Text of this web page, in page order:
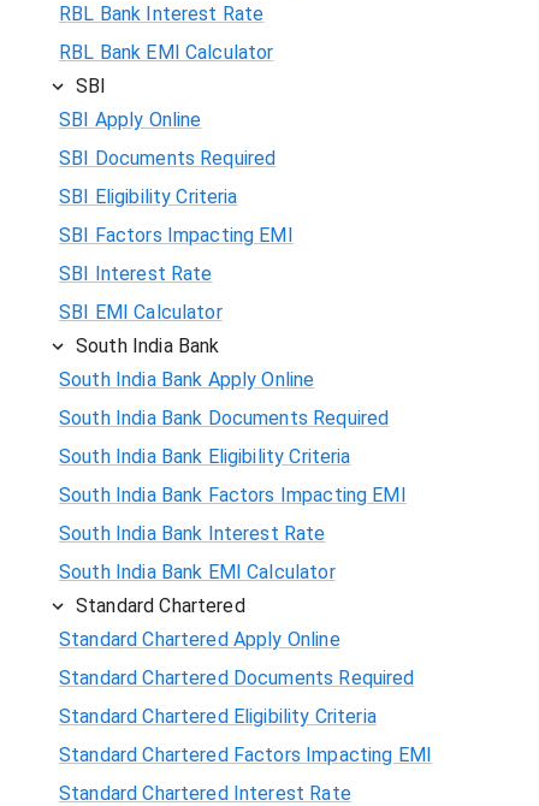
RBL Bank Interest Rate
RBL Bank EMI Calculator
SBI
SBI Apply Online
SBI Documents Required
SBI Eligibility Criteria
SBI Factors Impacting EMI
SBI Interest Rate
SBI EMI Calculator
South India Bank
South India Bank Apply Online
South India Bank Documents Required
South India Bank Eligibility Criteria
South India Bank Factors Impacting EMI
South India Bank Interest Rate
South India Bank EMI Calculator
Standard Chartered
Standard Chartered Apply Online
Standard Chartered Documents Required
Standard Chartered Eligibility Criteria
Standard Chartered Factors Impacting EMI
Standard Chartered Interest Rate